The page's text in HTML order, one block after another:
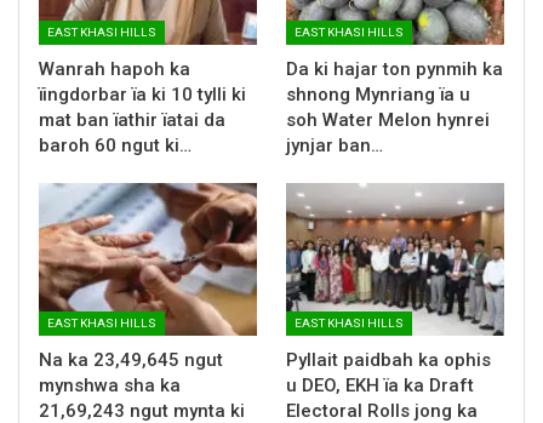
EAST KHASI HILLS
Wanrah hapoh ka
ïingdorbar ïa ki 10 tylli ki
mat ban ïathir ïatai da
baroh 60 ngut ki…
EAST KHASI HILLS
Da ki hajar ton pynmih ka
shnong Mynriang ïa u
soh Water Melon hynrei
jynjar ban…
EAST KHASI HILLS
Na ka 23,49,645 ngut
mynshwa sha ka
21,69,243 ngut mynta ki
EAST KHASI HILLS
Pyllait paidbah ka ophis
u DEO, EKH ïa ka Draft
Electoral Rolls jong ka